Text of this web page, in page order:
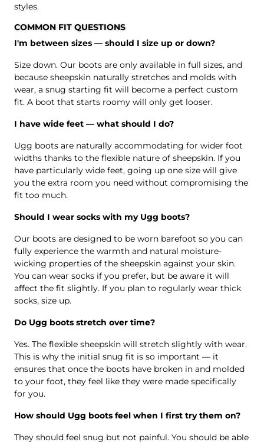
styles.
COMMON FIT QUESTIONS
I'm between sizes — should I size up or down?
Size down. Our boots are only available in full sizes, and
because sheepskin naturally stretches and molds with
wear, a snug starting fit will become a perfect custom
fit. A boot that starts roomy will only get looser.
I have wide feet — what should I do?
Ugg boots are naturally accommodating for wider foot
widths thanks to the flexible nature of sheepskin. If you
have particularly wide feet, going up one size will give
you the extra room you need without compromising the
fit too much.
Should I wear socks with my Ugg boots?
Our boots are designed to be worn barefoot so you can
fully experience the warmth and natural moisture-
wicking properties of the sheepskin against your skin.
You can wear socks if you prefer, but be aware it will
affect the fit slightly. If you plan to regularly wear thick
socks, size up.
Do Ugg boots stretch over time?
Yes. The flexible sheepskin will stretch slightly with wear.
This is why the initial snug fit is so important — it
ensures that once the boots have broken in and molded
to your foot, they feel like they were made specifically
for you.
How should Ugg boots feel when I first try them on?
They should feel snug but not painful. You should be able